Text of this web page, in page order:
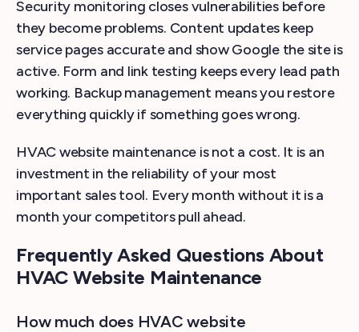
Security monitoring closes vulnerabilities before
they become problems. Content updates keep
service pages accurate and show Google the site is
active. Form and link testing keeps every lead path
working. Backup management means you restore
everything quickly if something goes wrong.
HVAC website maintenance is not a cost. It is an
investment in the reliability of your most
important sales tool. Every month without it is a
month your competitors pull ahead.
Frequently Asked Questions About
HVAC Website Maintenance
How much does HVAC website